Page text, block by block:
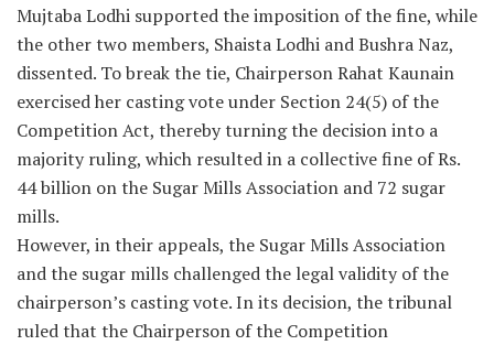
Mujtaba Lodhi supported the imposition of the fine, while
the other two members, Shaista Lodhi and Bushra Naz,
dissented. To break the tie, Chairperson Rahat Kaunain
exercised her casting vote under Section 24(5) of the
Competition Act, thereby turning the decision into a
majority ruling, which resulted in a collective fine of Rs.
44 billion on the Sugar Mills Association and 72 sugar
mills.
However, in their appeals, the Sugar Mills Association
and the sugar mills challenged the legal validity of the
chairperson’s casting vote. In its decision, the tribunal
ruled that the Chairperson of the Competition